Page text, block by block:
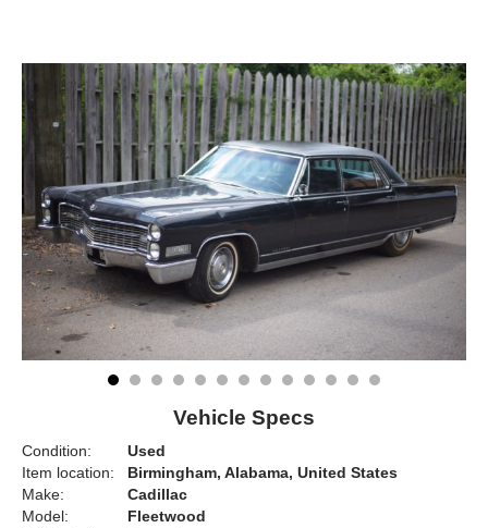
Vehicle Specs
Condition:
Used
Item location:
Birmingham, Alabama, United States
Make:
Cadillac
Model:
Fleetwood